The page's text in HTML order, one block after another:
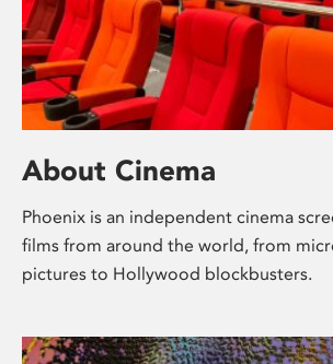
About Cinema
Phoenix is an independent cinema
films from around the world, from
pictures to Hollywood blockbusters.